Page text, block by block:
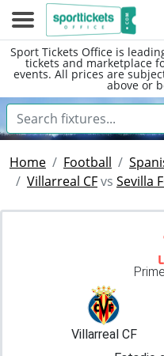
Sport Tickets Office is
tickets and marketplace
events. All prices are
above or
Home Football
Villarreal CFvs Sevilla
Villarreal CF